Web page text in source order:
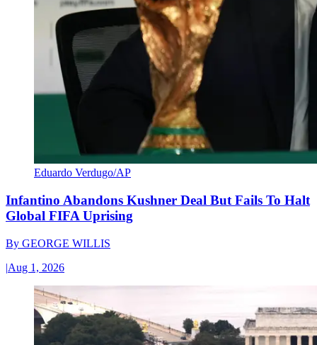
Eduardo Verdugo/AP
Infantino Abandons Kushner Deal But Fails To Halt
Global FIFA Uprising
By GEORGE WILLIS
|Aug 1, 2026